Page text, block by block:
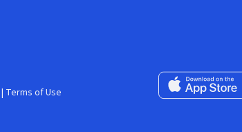
Download on the
| Terms of Use